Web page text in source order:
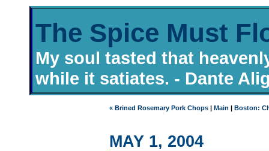
The Spice Must
My soul tasted that
while it satiates. - Dante
« Brined Rosemary Pork Chops| Main | Boston:
MAY 1, 2004